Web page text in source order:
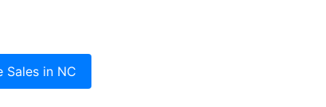
Sales in NC